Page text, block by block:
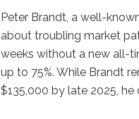
Peter Brandt, a well-
about troubling market
weeks without a new all-
up to 75%. While Brandt
$135,000 by late 2025, he